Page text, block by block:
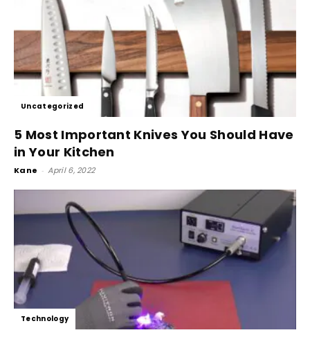
Uncategorized
5 Most Important Knives You Should Have
in Your Kitchen
Kane - April 6, 2022
Technology